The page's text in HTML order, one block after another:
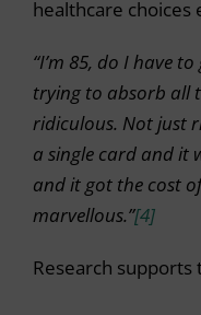
healthcare choices
“I’m 85, do I have
trying to absorb all
ridiculous. Not just
a single card and it
and it got the cost
marvellous.”[4]
Research supports